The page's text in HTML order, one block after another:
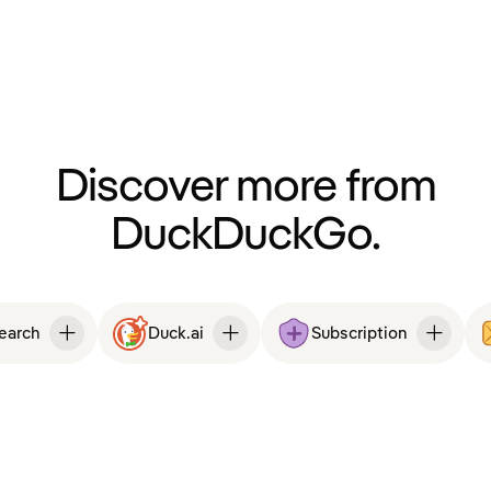
Discover more from
DuckDuckGo.
Duck.ai Subscription